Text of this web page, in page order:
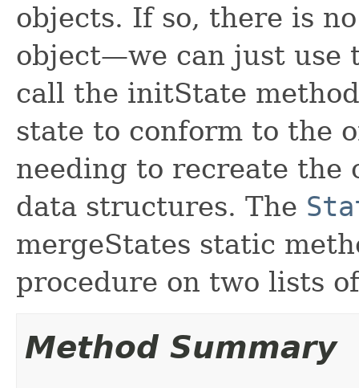
objects. If so, there is
object—we can just use
call the initState
state to conform to the
needing to recreate
data structures. The
mergeStates static
procedure on two lists
Method Summary